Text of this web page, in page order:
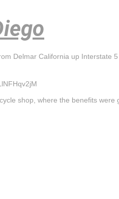
Delmar California up Interstate 5
shop, where the benefits were